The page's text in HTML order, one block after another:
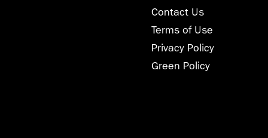
Contact Us
Terms of Use
Privacy Policy
Green Policy